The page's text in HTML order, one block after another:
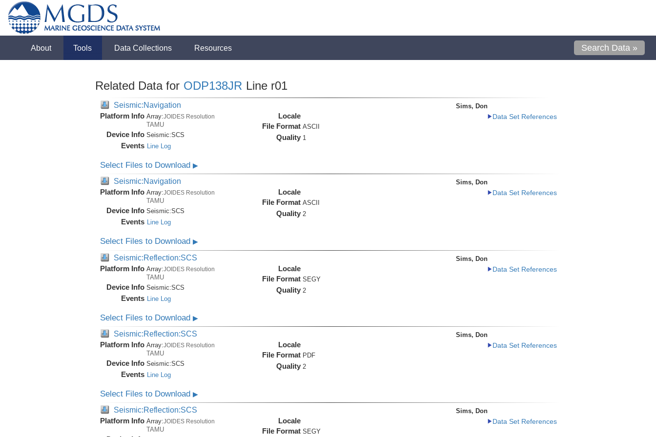
About Tools Data Collections Resources Search Data »
Related Data for ODP138JR Line r01
Seismic:Navigation
Platform Info Array:JOIDES Resolution
TAMU
Device Info Seismic:SCS
Events Line Log
Locale
File Format ASCII
Quality 1
Sims, Don
Data Set References
Select Files to Download ▶
Seismic:Navigation
Platform Info Array:JOIDES Resolution
TAMU
Device Info Seismic:SCS
Events Line Log
Locale
File Format ASCII
Quality 2
Sims, Don
Data Set References
Select Files to Download ▶
Seismic:Reflection:SCS
Platform Info Array: JOIDES Resolution
TAMU
Device Info Seismic:SCS
Events Line Log
Locale
File Format SEGY
Quality 2
Sims, Don
Data Set References
Select Files to Download ▶
Seismic:Reflection:SCS
Platform Info Array:JOIDES Resolution
TAMU
Device Info Seismic:SCS
Events Line Log
Locale
File Format PDF
Quality 2
Sims, Don
Data Set References
Select Files to Download ▶
Seismic:Reflection:SCS
Platform Info Array:JOIDES Resolution
TAMU
Locale
File Format SEGY
Sims, Don
Data Set References